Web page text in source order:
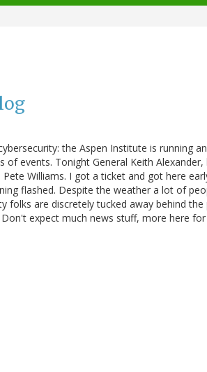
the Aspen Institute is running
of events. Tonight General Keith
Williams. I got a ticket and got here
flashed. Despite the weather a lot of
folks are discretely tucked away behind the
expect much news stuff, more here